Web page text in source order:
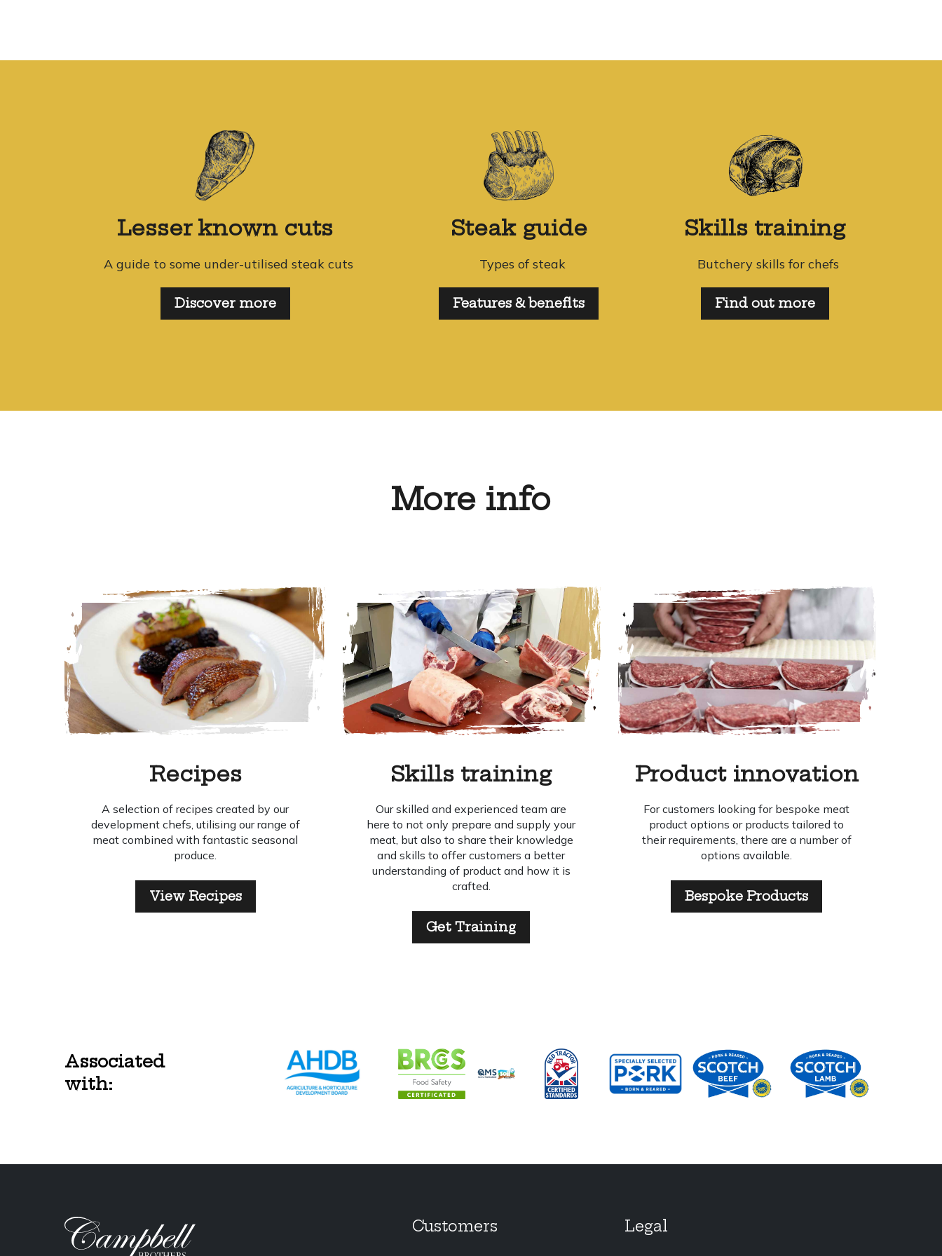
Lesser known cuts
A guide to some under-utilised steak cuts
Discover more
Steak guide
Types of steak
Features & benefits
Skills training
Butchery skills for chefs
Find out more
More info
Recipes
A selection of recipes created by our
development chefs, utilising our range of
meat combined with fantastic seasonal
produce.
View Recipes
Skills training
Our skilled and experienced team are
here to not only prepare and supply your
meat, but also to share their knowledge
and skills to offer customers a better
understanding of product and how it is
crafted.
Get Training
Product innovation
For customers looking for bespoke meat
product options or products tailored to
their requirements, there are a number of
options available.
Bespoke Products
Associated
with:
Customers Legal